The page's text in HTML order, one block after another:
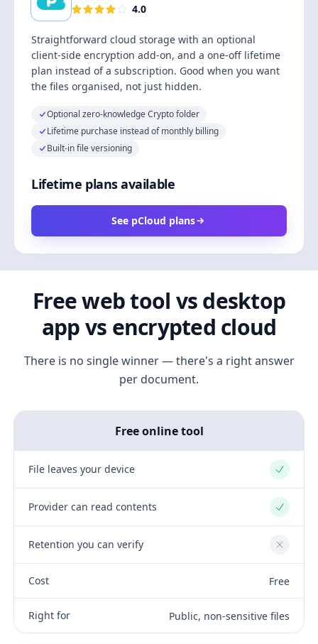
4.0
Straightforward cloud storage with an optional
client-side encryption add-on, and a one-off lifetime
plan instead of a subscription. Good when you want
the files organised, not just hidden.
Optional zero-knowledge Crypto folder
Lifetime purchase instead of monthly billing
Built-in file versioning
Lifetime plans available
See pCloud plans
Free web tool vs desktop
app vs encrypted cloud
There is no single winner — there's a right answer
per document.
Free online tool
File leaves your device Yes
Provider can read contents Yes
Retention you can verify No
Cost Free
Right for Public, non-sensitive files